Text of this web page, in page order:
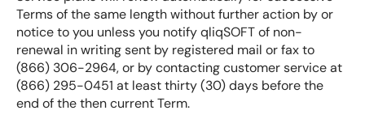
Terms of the same length without further action by or
notice to you unless you notify qliqSOFT of non-
renewal in writing sent by registered mail or fax to
(866) 306-2964, or by contacting customer service at
(866) 295-0451 at least thirty (30) days before the
end of the then current Term.